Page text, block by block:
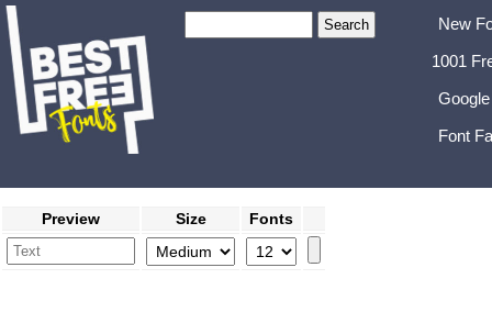
New
1001
Font
Preview Size Fonts